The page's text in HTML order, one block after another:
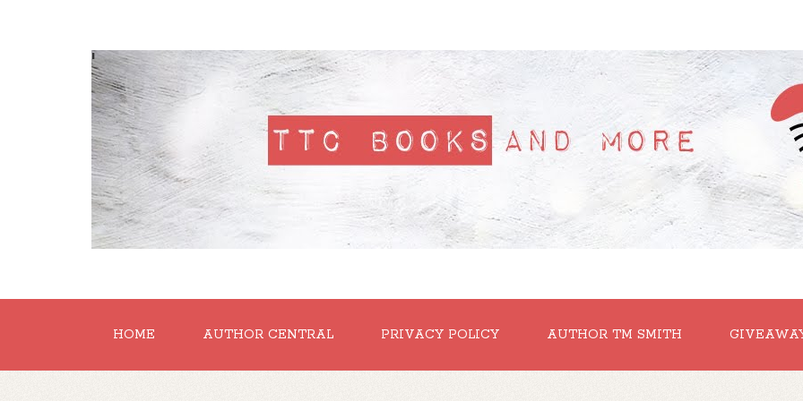
'
HOME AUTHOR CENTRAL PRIVACY POLICY AUTHOR TM SMITH